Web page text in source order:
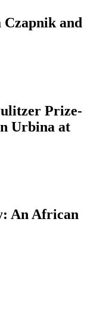
Czapnik and
Prize-
Urbina at
An African